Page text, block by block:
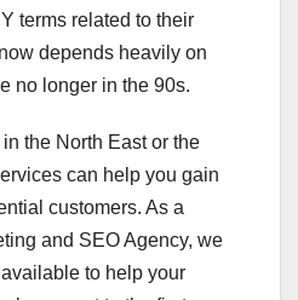
terms related to their
depends heavily on
no longer in the 90s.
the North East or the
can help you gain
customers. As a
and SEO Agency, we
to help your